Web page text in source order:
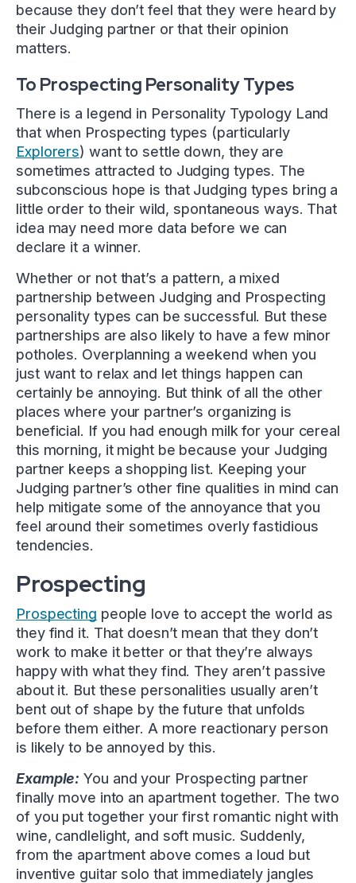
because they don’t feel that they were heard by
their Judging partner or that their opinion
matters.
To Prospecting Personality Types
There is a legend in Personality Typology Land
that when Prospecting types (particularly
Explorers) want to settle down, they are
sometimes attracted to Judging types. The
subconscious hope is that Judging types bring a
little order to their wild, spontaneous ways. That
idea may need more data before we can
declare it a winner.
Whether or not that’s a pattern, a mixed
partnership between Judging and Prospecting
personality types can be successful. But these
partnerships are also likely to have a few minor
potholes. Overplanning a weekend when you
just want to relax and let things happen can
certainly be annoying. But think of all the other
places where your partner’s organizing is
beneficial. If you had enough milk for your cereal
this morning, it might be because your Judging
partner keeps a shopping list. Keeping your
Judging partner’s other fine qualities in mind can
help mitigate some of the annoyance that you
feel around their sometimes overly fastidious
tendencies.
Prospecting
Prospecting people love to accept the world as
they find it. That doesn’t mean that they don’t
work to make it better or that they’re always
happy with what they find. They aren’t passive
about it. But these personalities usually aren’t
bent out of shape by the future that unfolds
before them either. A more reactionary person
is likely to be annoyed by this.
Example: You and your Prospecting partner
finally move into an apartment together. The two
of you put together your first romantic night with
wine, candlelight, and soft music. Suddenly,
from the apartment above comes a loud but
inventive guitar solo that immediately jangles